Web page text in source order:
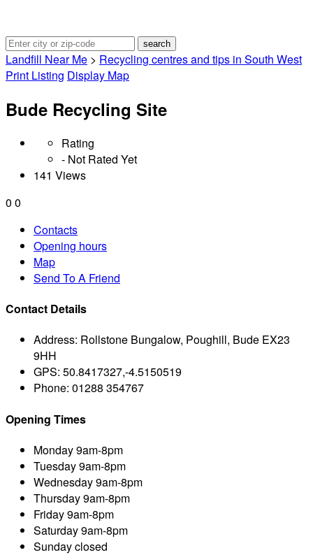
Landfill Near Me > Recycling centres and tips in South West
Print Listing Display Map
Bude Recycling Site
Rating
- Not Rated Yet
141 Views
0 0
Contacts
Opening hours
Map
Send To A Friend
Contact Details
Address: Rollstone Bungalow, Poughill, Bude EX23
9HH
GPS: 50.8417327,-4.5150519
Phone: 01288 354767
Opening Times
Monday9am-8pm
Tuesday9am-8pm
Wednesday9am-8pm
Thursday9am-8pm
Friday9am-8pm
Saturday9am-8pm
Sundayclosed